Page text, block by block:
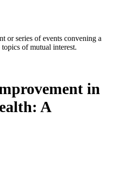
or series of events convening a
of mutual interest.
in
A